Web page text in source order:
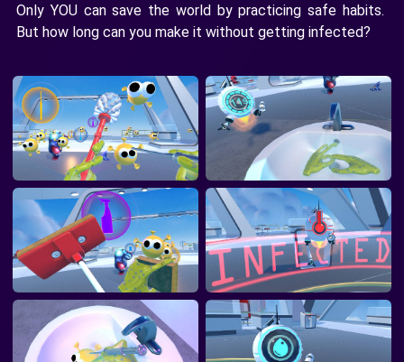
Only YOU can save the world by practicing safe habits.
But how long can you make it without getting infected?